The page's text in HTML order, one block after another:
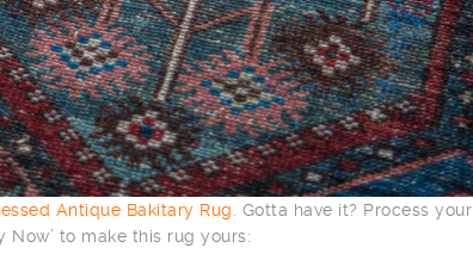
Antique Bakitary Rug
. Gotta have it? Process your
Now’ to make this rug yours: